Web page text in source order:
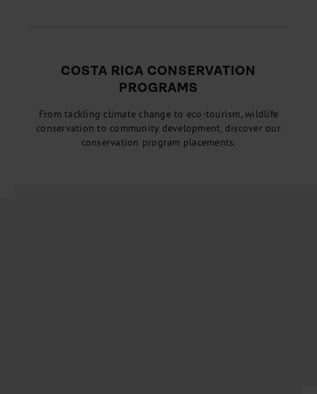
COSTA RICA CONSERVATION
PROGRAMS
From tackling climate change to eco-tourism, wildlife
conservation to community development, discover our
conservation program placements.